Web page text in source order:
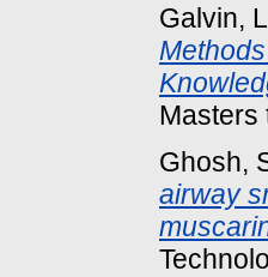
Galvin,
Masters
Ghosh,
airway